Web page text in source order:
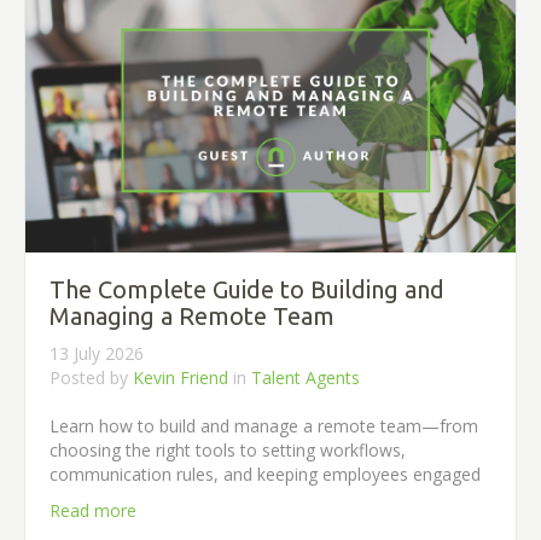
The Complete Guide to Building and
Managing a Remote Team
13 July 2026
Posted by Kevin Friend in Talent Agents
Learn how to build and manage a remote team—from
choosing the right tools to setting workflows,
communication rules, and keeping employees engaged
Read more